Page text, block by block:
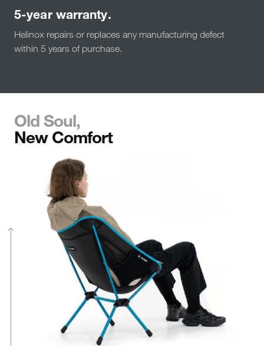
5-year warranty.
Helinox repairs or replaces any manufacturing defect
within 5 years of purchase.
Old Soul,
New Comfort